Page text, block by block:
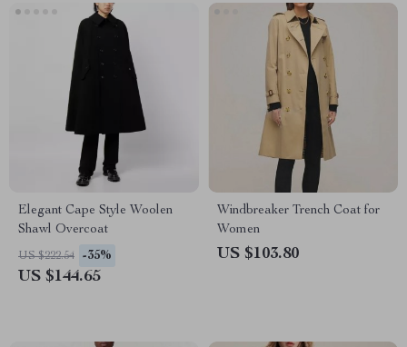
Elegant Cape Style Woolen
Shawl Overcoat
US $222.54 -35%
US $144.65
Windbreaker Trench Coat for
Women
US $103.80